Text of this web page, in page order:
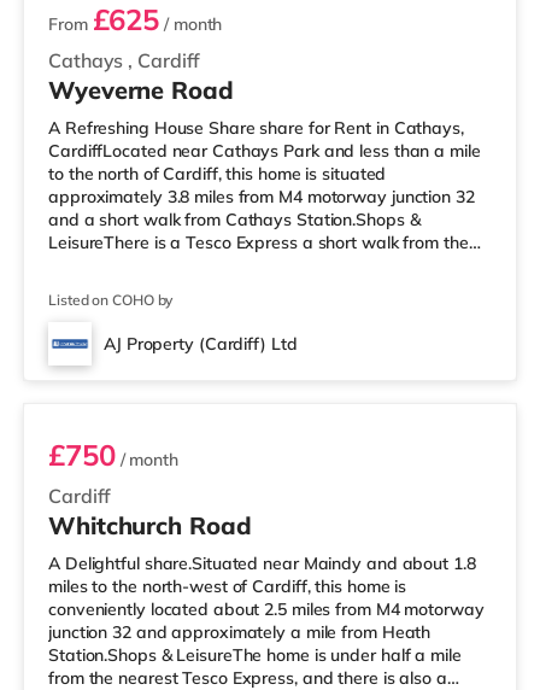
Cathays , Cardiff
From £625 / month
Wyeverne Road
A Refreshing House Share share for Rent in Cathays,
CardiffLocated near Cathays Park and less than a mile
to the north of Cardiff, this home is situated
approximately 3.8 miles from M4 motorway junction 32
and a short walk from Cathays Station.Shops &
LeisureThere is a Tesco Express a short walk from the
away) within easy reach. For those who enjoy the
cinema, there is a Cineworld, a Vue and an Odeon
cinema less than a mile away in Cardiff.
Listed on COHO by
AJ Property (Cardiff) Ltd
282 Whitchurch Room 1
Cardiff
£750/ month
Whitchurch Road
A Delightful share.Situated near Maindy and about 1.8
miles to the north-west of Cardiff, this home is
conveniently located about 2.5 miles from M4 motorway
junction 32 and approximately a mile from Heath
Station.Shops & LeisureThe home is under half a mile
from the nearest Tesco Express, and there is also a